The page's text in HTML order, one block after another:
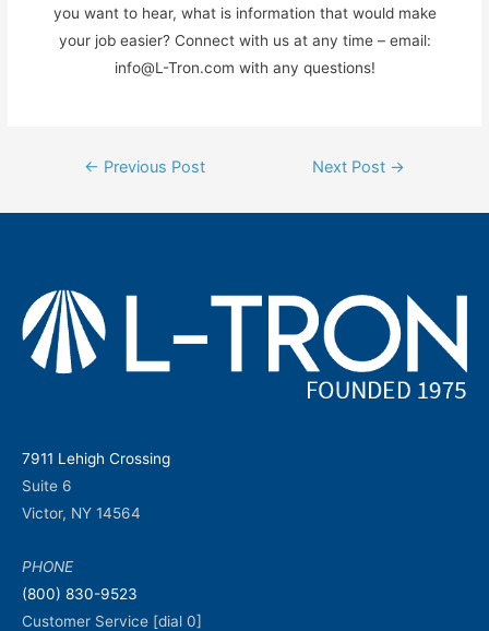
you want to hear, what is information that would make
your job easier? Connect with us at any time – email:
info@L-Tron.com with any questions!
Post← Previous Post Next Post →
7911 Lehigh Crossing
Suite 6
Victor, NY 14564
PHONE
(800) 830-9523
Customer Service [dial 0]